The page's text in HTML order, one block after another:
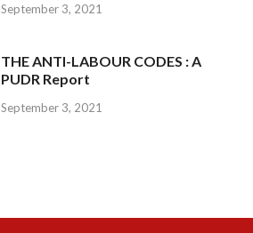
September 3, 2021
THE ANTI-LABOUR CODES : A
PUDR Report
September 3, 2021